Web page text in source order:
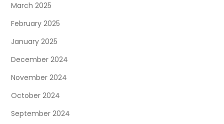
March 2025
February 2025
January 2025
December 2024
November 2024
October 2024
September 2024